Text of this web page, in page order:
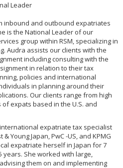
Leader
inbound and outbound expatriates
is the National Leader of our
group within RSM, specializing in
Audra assists our clients with the
including consulting with the
in relation to their tax
policies and international
in planning around their
Our clients range from high
expats based in the U.S. and
expatriate tax specialist
Young Japan, PwC -US, and KPMG
expatriate herself in Japan for 7
She worked with large,
them on and implementing